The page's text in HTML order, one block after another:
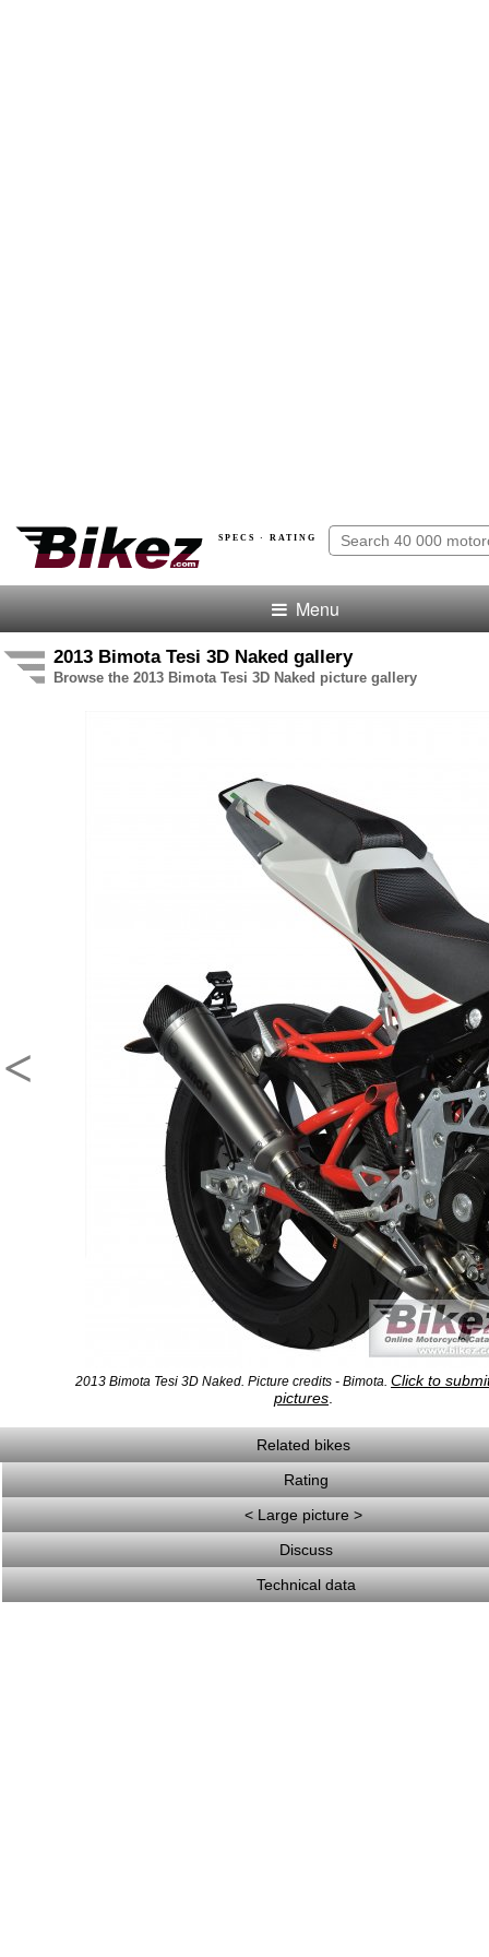
SPECS · RATING
Menu
2013 Bimota Tesi 3D Naked gallery
Browse the 2013 Bimota Tesi 3D Naked picture gallery
<
2013 Bimota Tesi 3D Naked. Picture credits - Bimota. Click to
pictures
Related bikes
Rating
< Large picture >
Discuss
Technical data